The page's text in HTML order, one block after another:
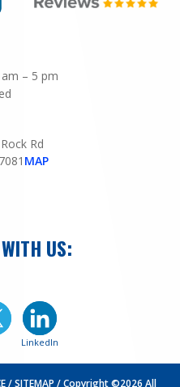
US:
LinkedIn
am – 5 pm
Rd
MAP
SITEMAP Copyright ©2026 All